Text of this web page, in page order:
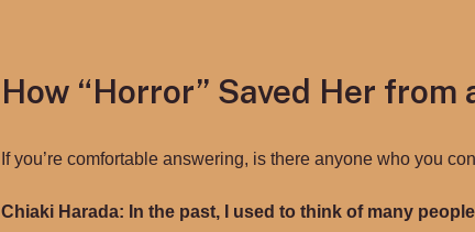
How “Horror” Saved Her from
If you’re comfortable answering, is there anyone who you
Chiaki Harada: In the past, I used to think of many